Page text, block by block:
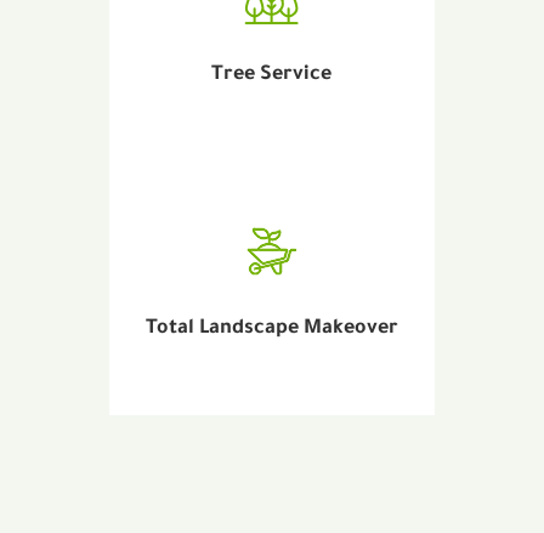
Tree Service
Total Landscape Makeover